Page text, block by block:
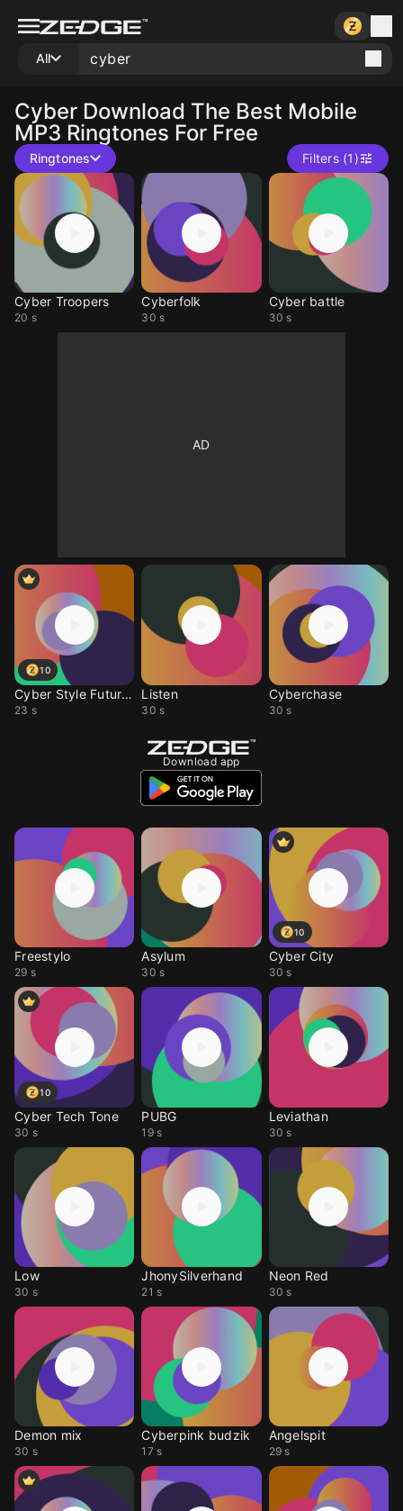
All
Cyber Download The Best Mobile
MP3 Ringtones For Free
Ringtones Filters (1)
Cyber Troopers
20 s
Cyberfolk
30 s
Cyber battle
30 s
10
Cyber Style Futuristic
23 s
Listen
30 s
Cyberchase
30 s
Download app
Freestylo
29 s
Asylum
30 s
10
Cyber City
30 s
10
Cyber Tech Tone
30 s
PUBG
19 s
Leviathan
30 s
Low
30 s
JhonySilverhand
21 s
Neon Red
30 s
Demon mix
30 s
Cyberpink budzik
17 s
Angelspit
29 s